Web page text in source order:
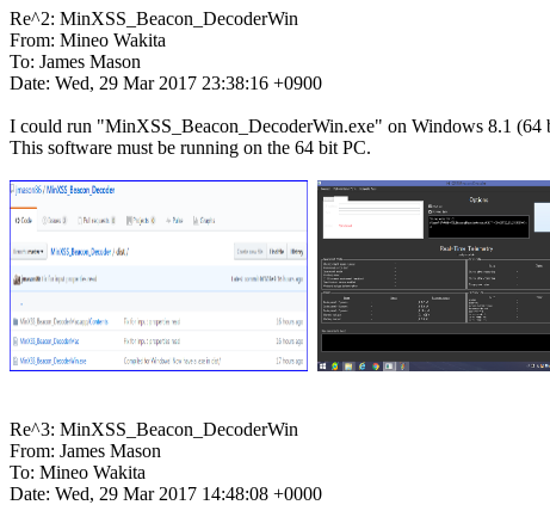
Re^2: MinXSS_Beacon_DecoderWin
From: Mineo Wakita
To: James Mason
Date: Wed, 29 Mar 2017 23:38:16 +0900
I could run "MinXSS_Beacon_DecoderWin.exe" on Windows 8.1 (64
This software must be running on the 64 bit PC.
Re^3: MinXSS_Beacon_DecoderWin
From: James Mason
To: Mineo Wakita
Date: Wed, 29 Mar 2017 14:48:08 +0000